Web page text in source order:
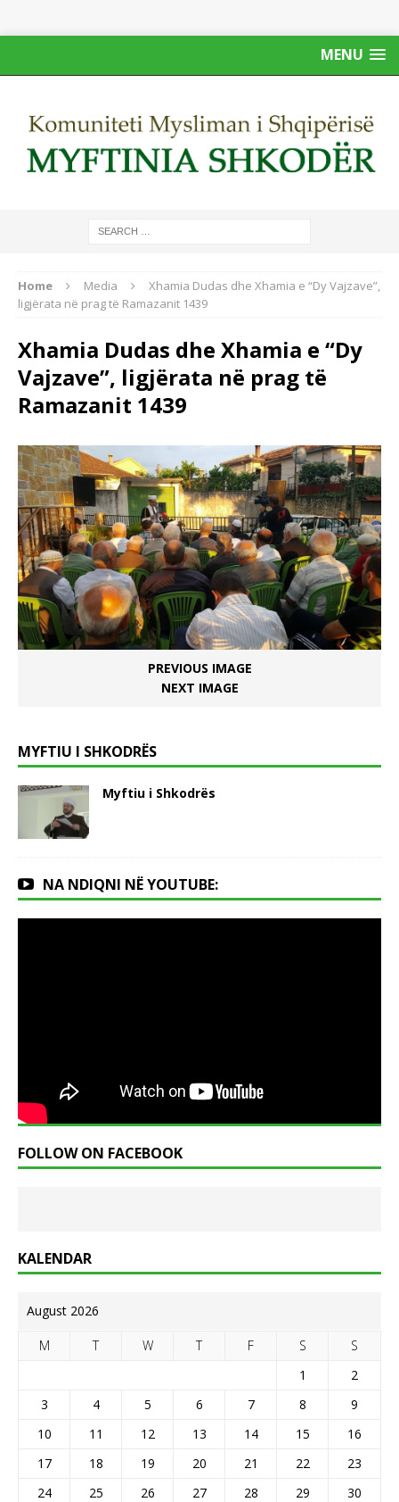
MENU
Home Media
Xhamia Dudas dhe Xhamia e “Dy Vajzave”,
ligjërata në prag të Ramazanit 1439
Xhamia Dudas dhe Xhamia e “Dy
Vajzave”, ligjërata në prag të
Ramazanit 1439
PREVIOUS IMAGE
NEXT IMAGE
MYFTIU I SHKODRËS
Myftiu i Shkodrës
NA NDIQNI NË YOUTUBE:
FOLLOW ON FACEBOOK
KALENDAR
August 2026
M T W T F S
S
1
2
3
4 5 6 7 8
9
10
11 12 13 14 15
16
17
18 19 20 21 22
23
24
25 26 27 28 29
30